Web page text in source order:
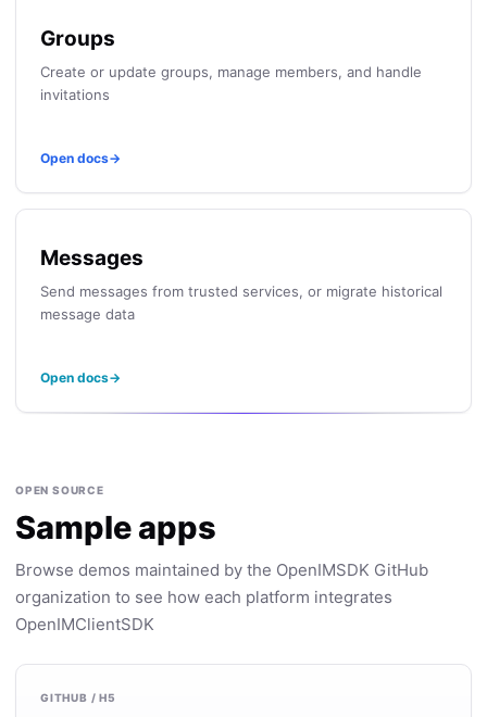
Groups
Create or update groups, manage members, and handle
invitations
Open docs→
Messages
Send messages from trusted services, or migrate historical
message data
Open docs→
OPEN SOURCE
Sample apps
Browse demos maintained by the OpenIMSDK GitHub
organization to see how each platform integrates
OpenIMClientSDK
GITHUB / H5